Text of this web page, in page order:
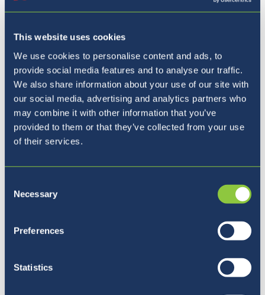
This website uses cookies
We use cookies to personalise content and ads, to
provide social media features and to analyse our traffic.
We also share information about your use of our site with
our social media, advertising and analytics partners who
may combine it with other information that you’ve
provided to them or that they’ve collected from your use
of their services.
Selection
Necessary
Preferences
Statistics
Where to next?